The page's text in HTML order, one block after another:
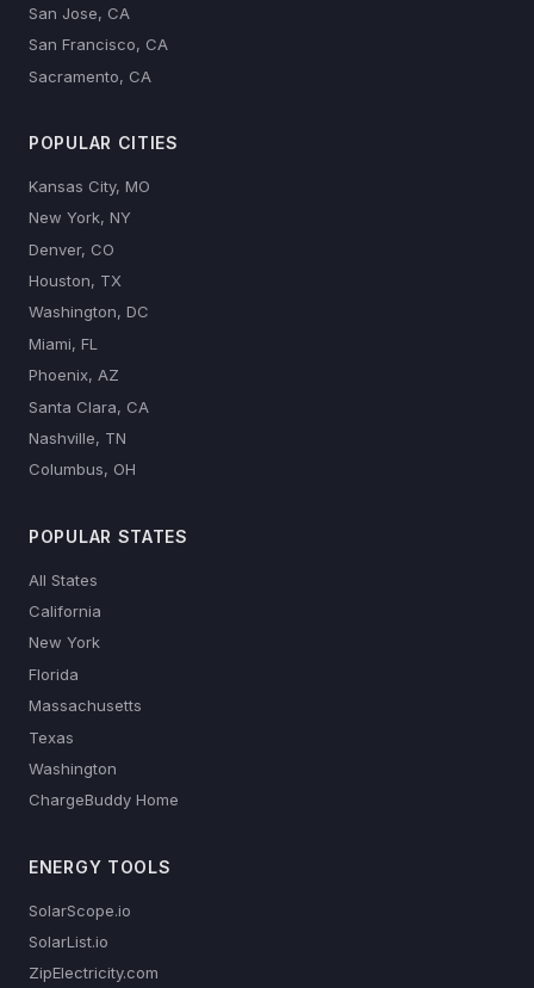
San Jose, CA
San Francisco, CA
Sacramento, CA
POPULAR CITIES
Kansas City, MO
New York, NY
Denver, CO
Houston, TX
Washington, DC
Miami, FL
Phoenix, AZ
Santa Clara, CA
Nashville, TN
Columbus, OH
POPULAR STATES
All States
California
New York
Florida
Massachusetts
Texas
Washington
ChargeBuddy Home
ENERGY TOOLS
SolarScope.io
SolarList.io
ZipElectricity.com